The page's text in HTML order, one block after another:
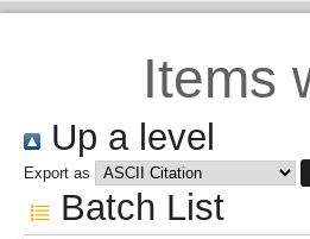
Items
Up a level
Export as
Batch List